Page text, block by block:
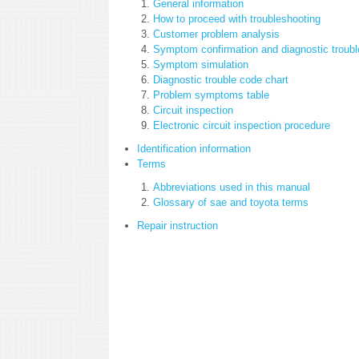
General information
How to proceed with troubleshooting
Customer problem analysis
Symptom confirmation and diagnostic
Symptom simulation
Diagnostic trouble code chart
Problem symptoms table
Circuit inspection
Electronic circuit inspection procedure
Identification information
Terms
Abbreviations used in this manual
Glossary of sae and toyota terms
Repair instruction